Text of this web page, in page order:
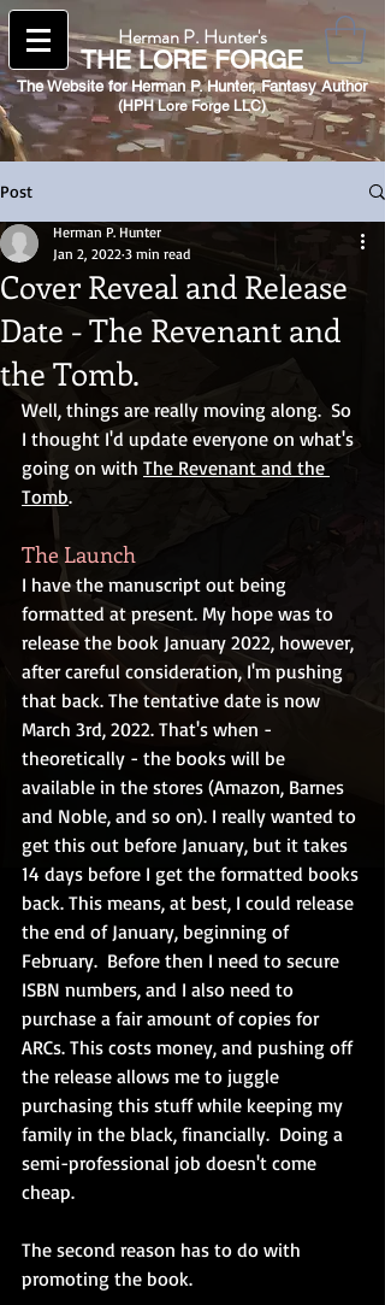
Herman P. Hunter's
THELORE FORGE
The Website for Herman P. Hunter,Fantasy Author
(HPH Lore Forge LLC)​
Post
Cover Reveal and Release
Date - The Revenant and
the Tomb.
Herman P. Hunter
Jan 2, 2022 3 min read
Well, things are really moving along.  So
I thought I'd update everyone on what's
going on with The Revenant and the
Tomb.
The Launch
I have the manuscript out being
formatted at present. My hope was to
release the book January 2022, however,
after careful consideration, I'm pushing
that back. The tentative date is now
March 3rd, 2022. That's when -
theoretically - the books will be
available in the stores (Amazon, Barnes
and Noble, and so on). I really wanted to
get this out before January, but it takes
14 days before I get the formatted books
back. This means, at best, I could release
the end of January, beginning of
February.  Before then I need to secure
ISBN numbers, and I also need to
purchase a fair amount of copies for
ARCs. This costs money, and pushing off
the release allows me to juggle
purchasing this stuff while keeping my
family in the black, financially.  Doing a
semi-professional job doesn't come
cheap.
The second reason has to do with
promoting the book.